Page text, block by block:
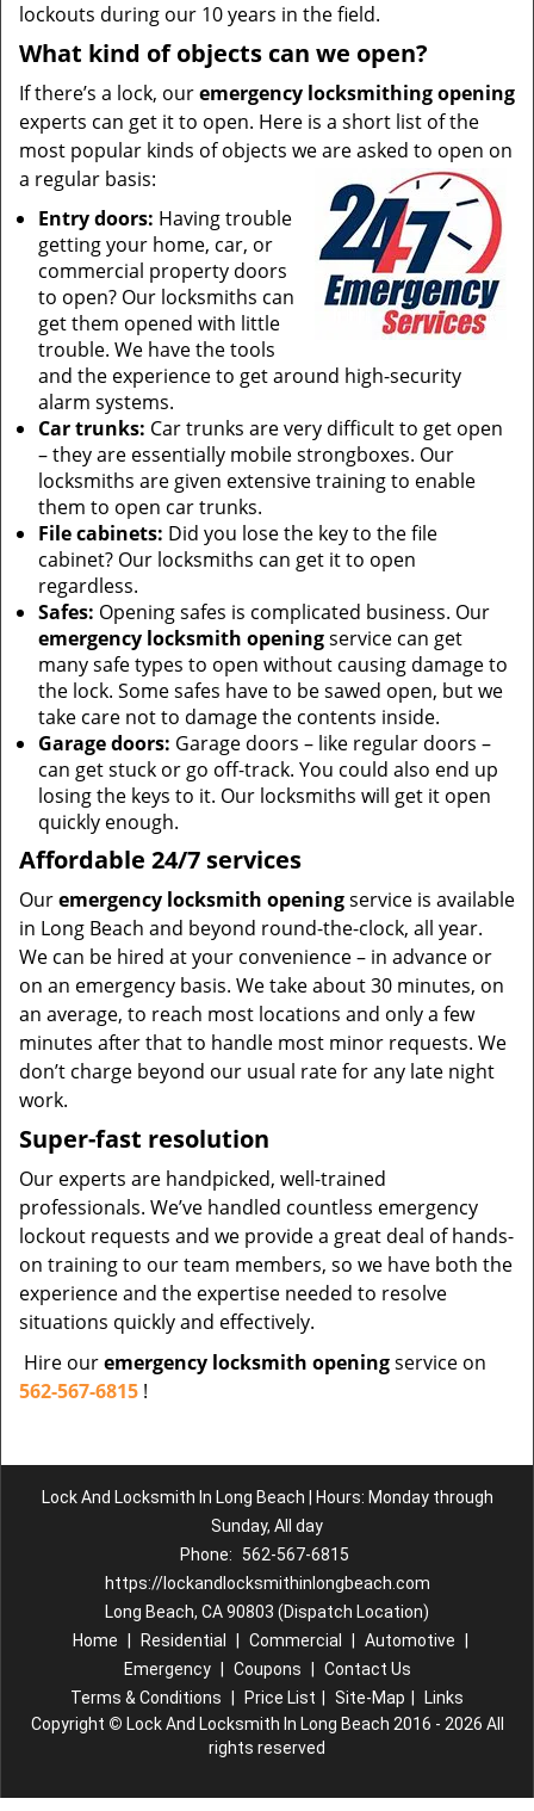
lockouts during our 10 years in the field.
What kind of objects can we open?
If there’s a lock, ouremergency locksmithing opening
experts can get it to open. Here is a short list of the
most popular kinds of objects we are asked to open on
a regular basis:
Entry doors: Having trouble
getting your home, car, or
commercial property doors
to open? Our locksmiths can
get them opened with little
trouble. We have the tools
and the experience to get around high-security
alarm systems.
Car trunks: Car trunks are very difficult to get open
– they are essentially mobile strongboxes. Our
locksmiths are given extensive training to enable
them to open car trunks.
File cabinets: Did you lose the key to the file
cabinet? Our locksmiths can get it to open
regardless.
Safes: Opening safes is complicated business. Our
emergency locksmith openingservice can get
many safe types to open without causing damage to
the lock. Some safes have to be sawed open, but we
take care not to damage the contents inside.
Garage doors: Garage doors – like regular doors –
can get stuck or go off-track. You could also end up
losing the keys to it. Our locksmiths will get it open
quickly enough.
Affordable 24/7 services
Ouremergency locksmith openingservice is available
in Long Beach and beyond round-the-clock, all year.
We can be hired at your convenience – in advance or
on an emergency basis. We take about 30 minutes, on
an average, to reach most locations and only a few
minutes after that to handle most minor requests. We
don’t charge beyond our usual rate for any late night
work.
Super-fast resolution
Our experts are handpicked, well-trained
professionals. We’ve handled countless emergency
lockout requests and we provide a great deal of hands-
on training to our team members, so we have both the
experience and the expertise needed to resolve
situations quickly and effectively.
Hire ouremergency locksmith openingservice on
562-567-6815 !
Lock And Locksmith In Long Beach | Hours: Monday through
Sunday, All day
Phone:
562-567-6815
https://lockandlocksmithinlongbeach.com
Long Beach, CA 90803 (Dispatch Location)
Home
Residential Commercial Automotive
Emergency
Coupons
Contact Us
Terms & Conditions
Price List Site-Map
Links
Copyright © Lock And Locksmith In Long Beach 2016 - 2026 All
rights reserved